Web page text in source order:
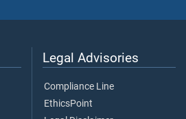
Legal Advisories
Compliance Line
EthicsPoint